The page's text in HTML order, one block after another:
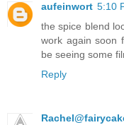
aufeinwort 5:10
the spice blend
work again soon
be seeing some
Reply